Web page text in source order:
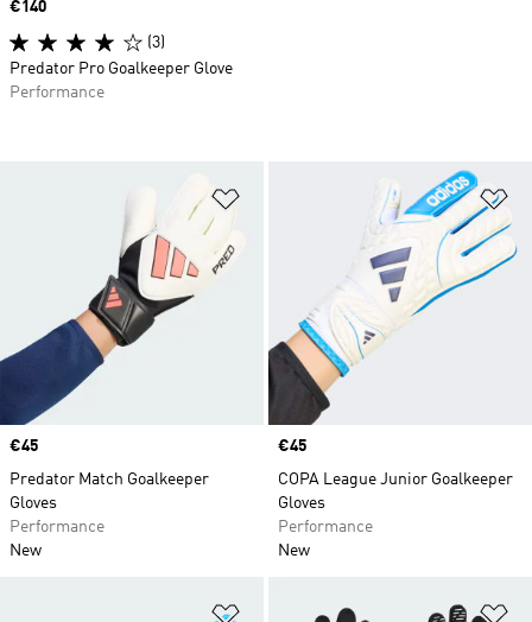
Price
€45
Predator Match Goalkeeper
Gloves
Performance
New
Price
€45
COPA League Junior Goalkeeper
Gloves
Performance
New
Add to Wishlist
Price
€140
(3)
Predator Pro Goalkeeper Glove
Performance